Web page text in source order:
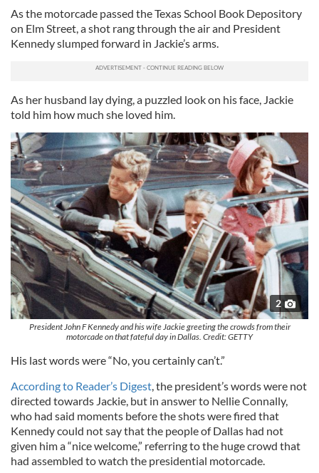
As the motorcade passed the Texas School Book Depository
on Elm Street, a shot rang through the air and President
Kennedy slumped forward in Jackie’s arms.
As her husband lay dying, a puzzled look on his face, Jackie
told him how much she loved him.
2
President John F Kennedy and his wife Jackie greeting the crowds from their
motorcade on that fateful day in Dallas. Credit: GETTY
His last words were “No, you certainly can’t.”
According to Reader’s Digest, the president’s words were not
directed towards Jackie, but in answer to Nellie Connally,
who had said moments before the shots were fired that
Kennedy could not say that the people of Dallas had not
given him a “nice welcome,” referring to the huge crowd that
had assembled to watch the presidential motorcade.